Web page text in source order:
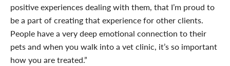
positive experiences dealing with them, that I’m proud to
be a part of creating that experience for other clients.
People have a very deep emotional connection to their
pets and when you walk into a vet clinic, it’s so important
how you are treated.”